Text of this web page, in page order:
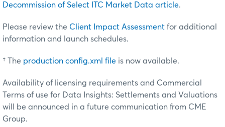
Decommission of Select ITC Market Data article.
Please review the Client Impact Assessment for additional
information and launch schedules.
† The production config.xml file is now available.
Availability of licensing requirements and Commercial
Terms of use for Data Insights: Settlements and Valuations
will be announced in a future communication from CME
Group.